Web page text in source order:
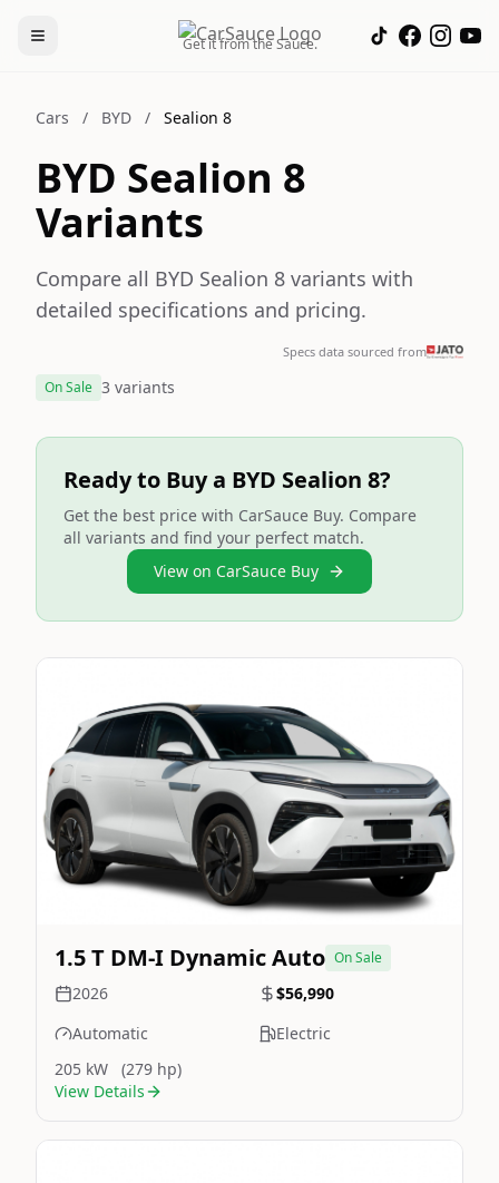
Get it from the Sauce.
Cars / BYD / Sealion 8
BYD Sealion 8
Variants
Compare all BYD Sealion 8 variants with
detailed specifications and pricing.
Specs data sourced from
On Sale 3 variants
Ready to Buy a BYD Sealion 8?
Get the best price with CarSauce Buy. Compare
all variants and find your perfect match.
View on CarSauce Buy
Image Not Available
1.5 T DM-I Dynamic Auto On Sale
2026
$56,990
Automatic
Electric
205 kW
(279 hp)
View Details